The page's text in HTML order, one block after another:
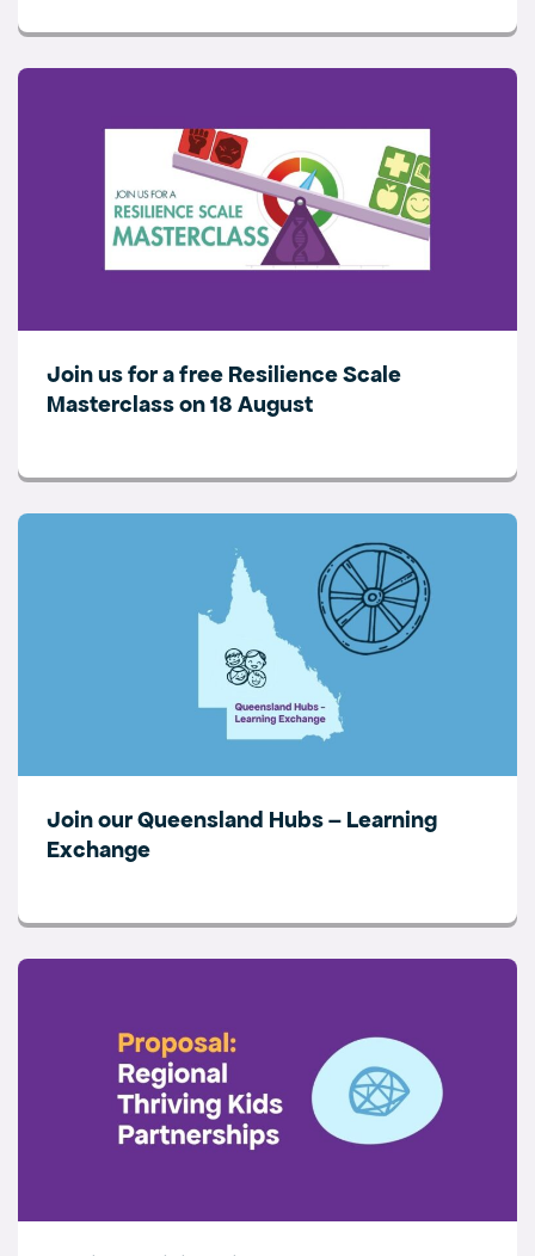
Join us for a free Resilience Scale
Masterclass on 18 August
Join our Queensland Hubs – Learning
Exchange